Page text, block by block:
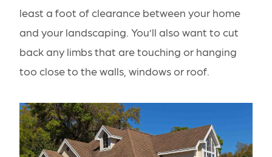
least a foot of clearance between your home
and your landscaping. You’ll also want to cut
back any limbs that are touching or hanging
too close to the walls, windows or roof.